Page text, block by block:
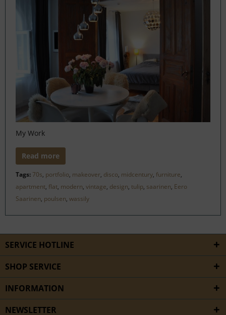
My Work
Read more
Tags: 70s, portfolio, makeover, disco, midcentury, furniture,
apartment, flat, modern, vintage, design, tulip, saarinen, Eero
Saarinen, poulsen, wassily
SERVICE HOTLINE
SHOP SERVICE
INFORMATION
NEWSLETTER